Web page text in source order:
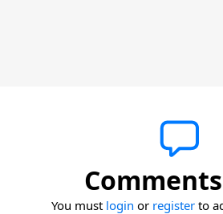
You must login or registerto